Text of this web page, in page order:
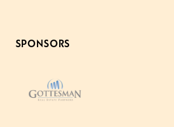
SPONSORS